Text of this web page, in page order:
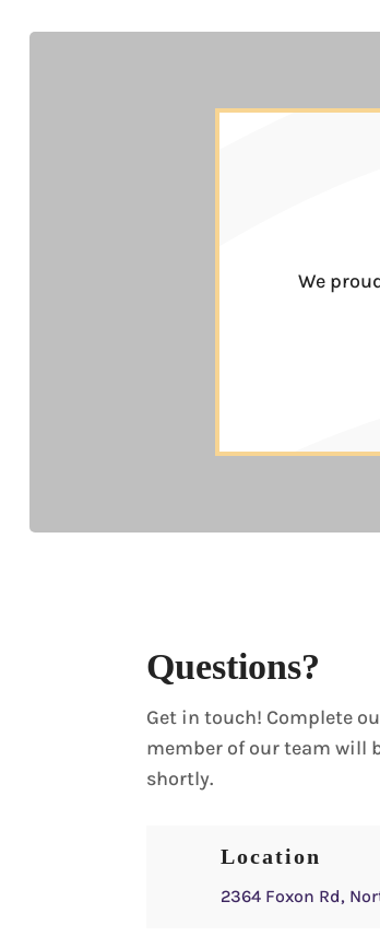
We
Questions?
Get in touch! Complete
member of our team will
shortly.
Location
2364 Foxon Rd,